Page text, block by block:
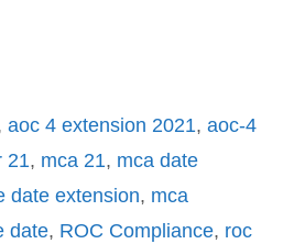
aoc 4 extension 2021, aoc-4
21, mca 21, mca date
date extension, mca
date, ROC Compliance, roc